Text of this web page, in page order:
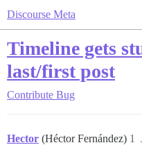
Discourse Meta
Timeline gets
last/first post
Contribute Bug
Hector (Héctor Fernández) 1